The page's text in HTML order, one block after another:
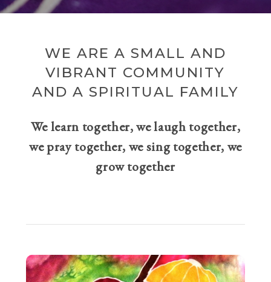
WE ARE A SMALL AND
VIBRANT COMMUNITY
AND A SPIRITUAL FAMILY
We learn together, we laugh together,
we pray together, we sing together, we
grow together